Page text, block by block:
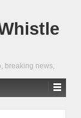
breaking news,